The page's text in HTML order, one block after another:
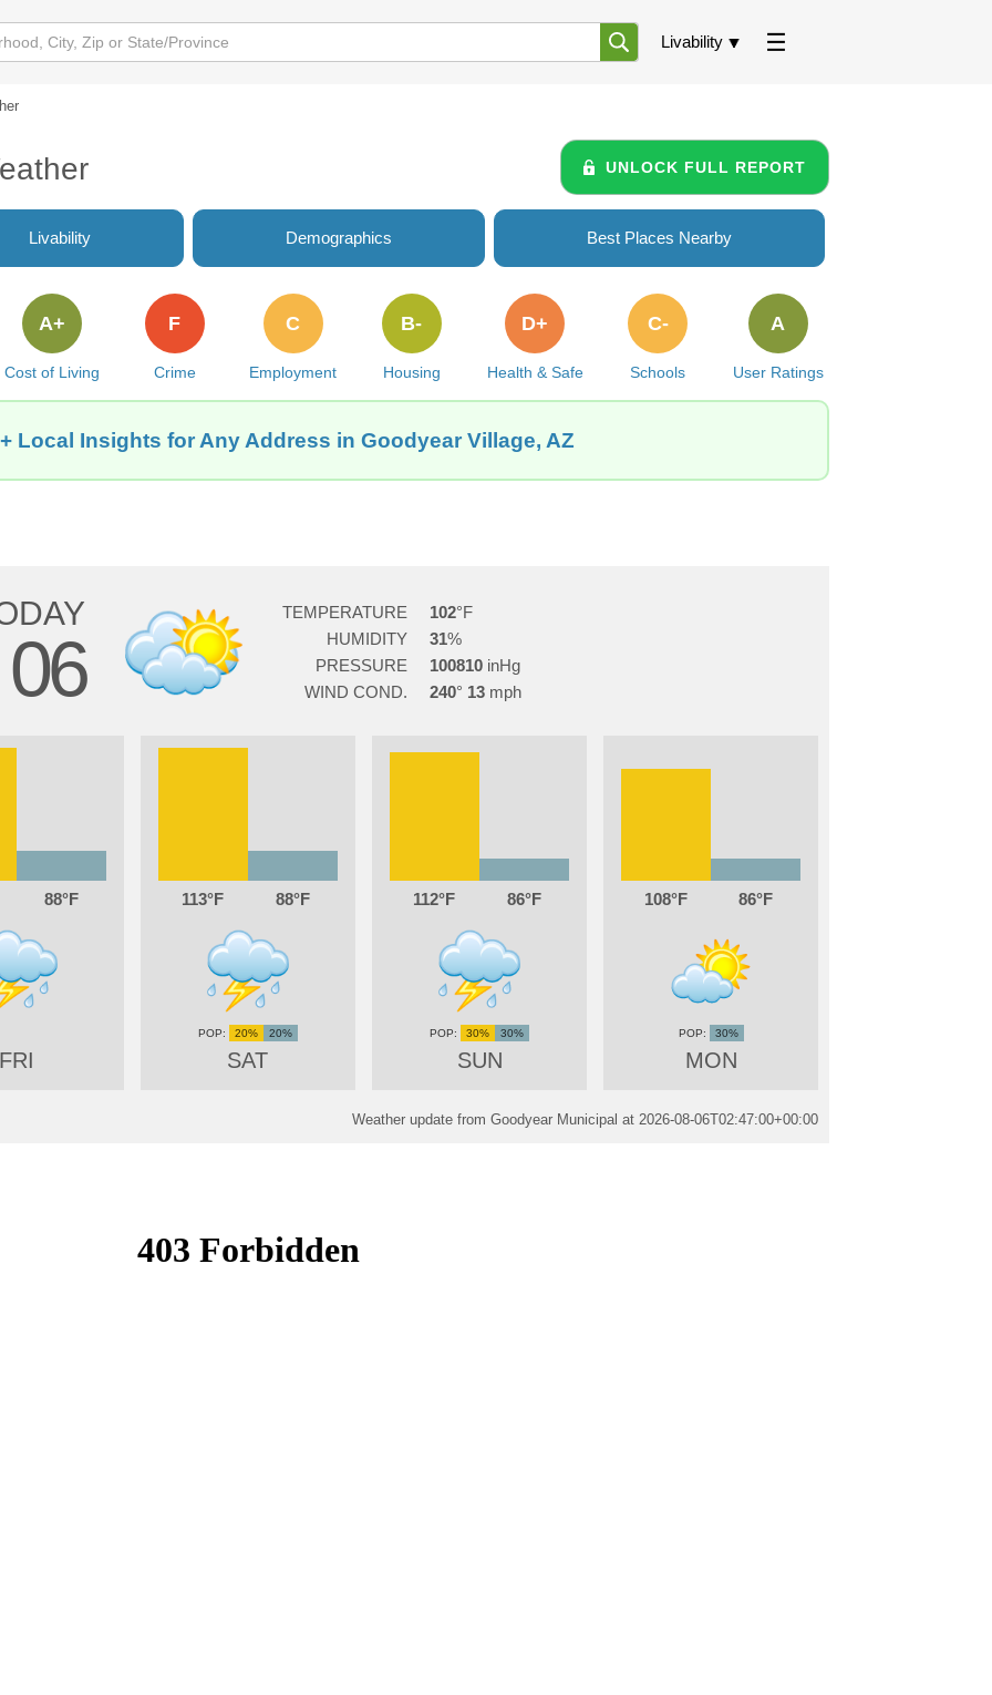
Livability
UNLOCK FULL REPORT
Livability Demographics Best Places Nearby
Cost of Living
A+
Crime
F
Employment
C
Housing
B-
Health & Safe
D+
Schools
C-
User Ratings
A
Local Insights for Any Address in Goodyear Village, AZ
06
TEMPERATURE
102
HUMIDITY
31
PRESSURE
100810
WIND COND.
240 13
88
FRI
113 88
SAT
20% 20%
112 86
SUN
30% 30%
108 86
MON
30%
Weather update from Goodyear Municipal at 2026-08-06T02:47:00+00:00